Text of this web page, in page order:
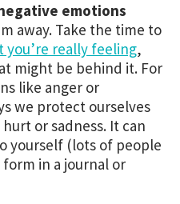
emotions
away. Take the time to
really feeling,
might be behind it. For
like anger or
we protect ourselves
or sadness. It can
yourself (lots of people
in a journal or